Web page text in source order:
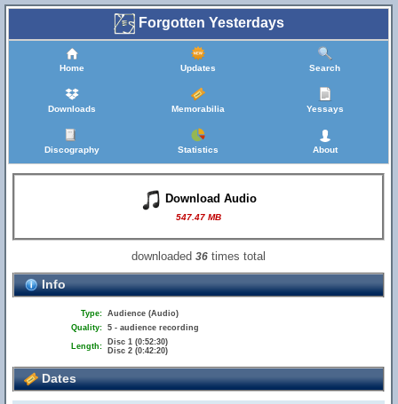
Forgotten Yesterdays
Home Updates Search
Downloads Memorabilia Yessays
Discography Statistics About
Download Audio
547.47 MB
downloaded36 times total
Info
Type: Audience (Audio)
Quality: 5 - audience recording
Length:
Disc 1 (0:52:30)
Disc 2 (0:42:20)
Dates